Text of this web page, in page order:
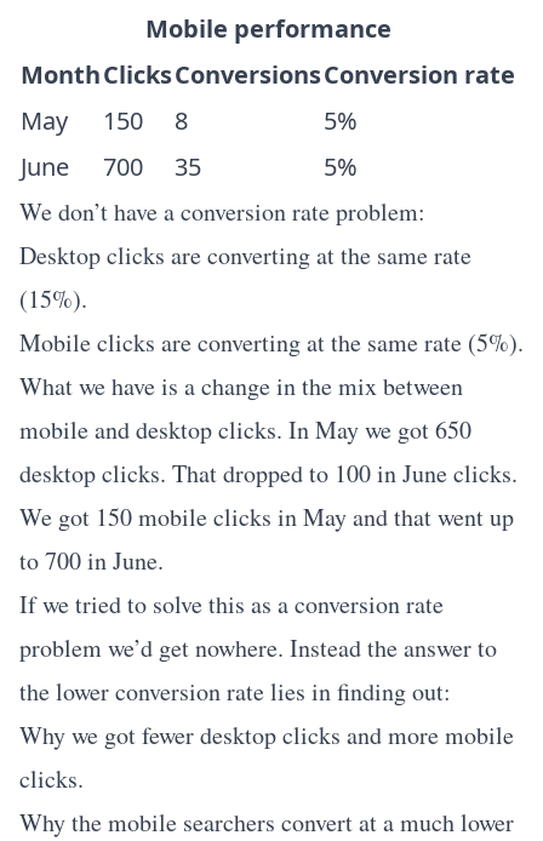
Mobile performance
MonthClicksConversionsConversion rate
May
150 8
5%
June
700 35
5%
We don’t have a conversion rate problem:
Desktop clicks are converting at the same rate
(15%).
Mobile clicks are converting at the same rate (5%).
What we have is a change in the mix between
mobile and desktop clicks. In May we got 650
desktop clicks. That dropped to 100 in June clicks.
We got 150 mobile clicks in May and that went up
to 700 in June.
If we tried to solve this as a conversion rate
problem we’d get nowhere. Instead the answer to
the lower conversion rate lies in finding out:
Why we got fewer desktop clicks and more mobile
clicks.
Why the mobile searchers convert at a much lower